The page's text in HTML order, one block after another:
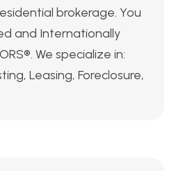
brokerage. You
and Internationally
We specialize in:
Leasing, Foreclosure,